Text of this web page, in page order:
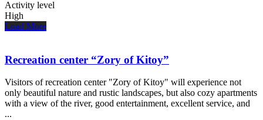
Activity level
High
Load More
Recreation center “Zory of Kitoy”
Visitors of recreation center "Zory of Kitoy" will experience not
only beautiful nature and rustic landscapes, but also cozy apartments
with a view of the river, good entertainment, excellent service, and
...